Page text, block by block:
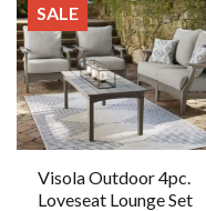
SALE
Visola Outdoor 4pc.
Loveseat Lounge Set